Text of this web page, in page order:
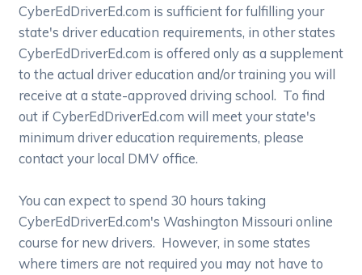
CyberEdDriverEd.com is sufficient for fulfilling your
state's driver education requirements, in other states
CyberEdDriverEd.com is offered only as a supplement
to the actual driver education and/or training you will
receive at a state-approved driving school. To find
out if CyberEdDriverEd.com will meet your state's
minimum driver education requirements, please
contact your local DMV office.
You can expect to spend 30 hours taking
CyberEdDriverEd.com's Washington Missouri online
course for new drivers. However, in some states
where timers are not required you may not have to